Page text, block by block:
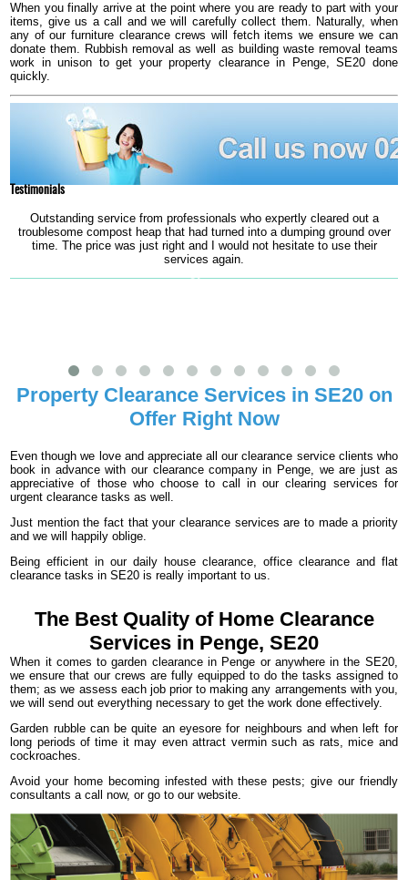
When you finally arrive at the point where you are ready to part with your
items, give us a call and we will carefully collect them. Naturally, when
any of our furniture clearance crews will fetch items we ensure we can
donate them. Rubbish removal as well as building waste removal teams
work in unison to get your property clearance in Penge, SE20 done
quickly.
Testimonials
Outstanding service from professionals who expertly cleared out a
troublesome compost heap that had turned into a dumping ground over
time. The price was just right and I would not hesitate to use their
services again.
Property Clearance Services in SE20 on
Offer Right Now
Even though we love and appreciate all our clearance service clients who
book in advance with our clearance company in Penge, we are just as
appreciative of those who choose to call in our clearing services for
urgent clearance tasks as well.
Just mention the fact that your clearance services are to made a priority
and we will happily oblige.
Being efficient in our daily house clearance, office clearance and flat
clearance tasks in SE20 is really important to us.
The Best Quality of Home Clearance
Services in Penge, SE20
When it comes to garden clearance in Penge or anywhere in the SE20,
we ensure that our crews are fully equipped to do the tasks assigned to
them; as we assess each job prior to making any arrangements with you,
we will send out everything necessary to get the work done effectively.
Garden rubble can be quite an eyesore for neighbours and when left for
long periods of time it may even attract vermin such as rats, mice and
cockroaches.
Avoid your home becoming infested with these pests; give our friendly
consultants a call now, or go to our website.